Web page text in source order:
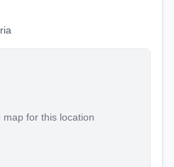
map for this location